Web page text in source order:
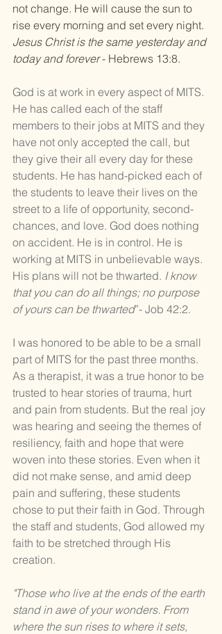
not change. He will cause the sun to
rise every morning and set every night.
Jesus Christ is the same yesterday and
today and forever - Hebrews 13:8.
God is at work in every aspect of MITS.
He has called each of the staff
members to their jobs at MITS and they
have not only accepted the call, but
they give their all every day for these
students. He has hand-picked each of
the students to leave their lives on the
street to a life of opportunity, second-
chances, and love. God does nothing
on accident. He is in control. He is
working at MITS in unbelievable ways.
His plans will not be thwarted. I know
that you can do all things; no purpose
of yours can be thwarted”- Job 42:2.
I was honored to be able to be a small
part of MITS for the past three months.
As a therapist, it was a true honor to be
trusted to hear stories of trauma, hurt
and pain from students. But the real joy
was hearing and seeing the themes of
resiliency, faith and hope that were
woven into these stories. Even when it
did not make sense, and amid deep
pain and suffering, these students
chose to put their faith in God. Through
the staff and students, God allowed my
faith to be stretched through His
creation.
"Those who live at the ends of the earth
stand in awe of your wonders. From
where the sun rises to where it sets,